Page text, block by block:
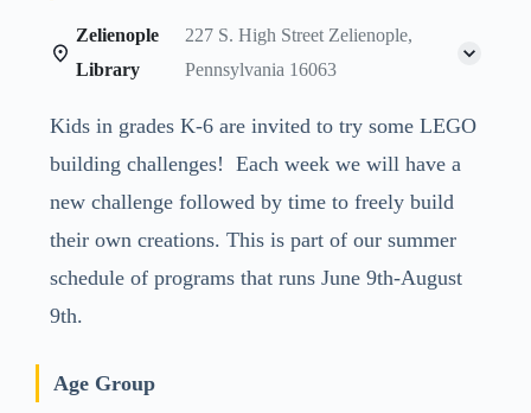
Zelienople
Library
227 S. High Street Zelienople,
Pennsylvania 16063
Kids in grades K-6 are invited to try some LEGO
building challenges! Each week we will have a
new challenge followed by time to freely build
their own creations. This is part of our summer
schedule of programs that runs June 9th-August
9th.
Age Group